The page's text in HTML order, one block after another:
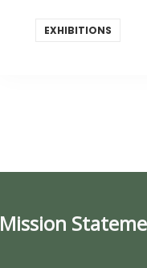
EXHIBITIONS
Mission